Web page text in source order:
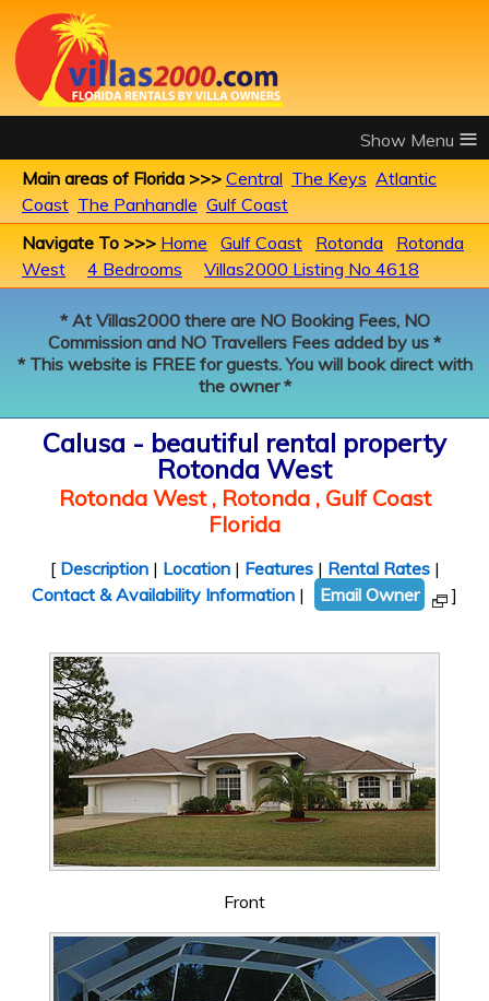
≡
Main areas of Florida >>> Central The Keys Atlantic
Coast The Panhandle Gulf Coast
Navigate To >>> Home Gulf Coast Rotonda
Rotonda
West
4 Bedrooms Villas2000 Listing No 4618
* At Villas2000 there are NO Booking Fees, NO
Commission and NO Travellers Fees added by us *
* This website is FREE for guests. You will book direct with
the owner *
Calusa - beautiful rental property
Rotonda West
Rotonda West , Rotonda , Gulf Coast
Florida
[ Description| Location| Features| Rental Rates|
Contact & Availability Information | Email Owner ]
Front